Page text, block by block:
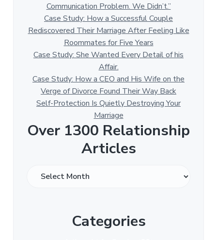
Communication Problem. We Didn’t.”
Case Study: How a Successful Couple
Rediscovered Their Marriage After Feeling Like
Roommates for Five Years
Case Study: She Wanted Every Detail of his
Affair.
Case Study: How a CEO and His Wife on the
Verge of Divorce Found Their Way Back
Self-Protection Is Quietly Destroying Your
Marriage
Over 1300 Relationship
Articles
Categories